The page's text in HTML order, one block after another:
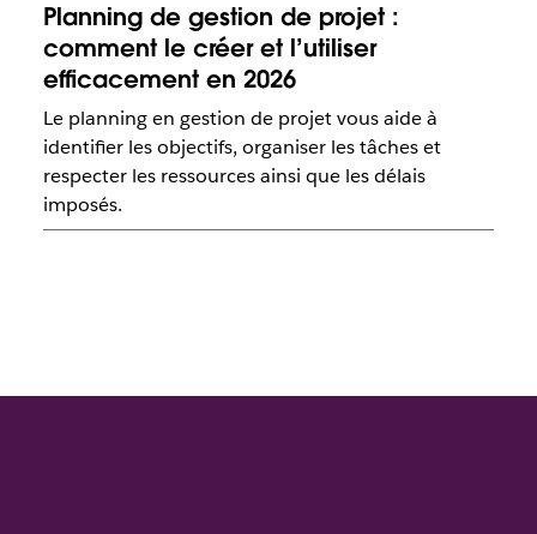
Planning de gestion de projet :
comment le créer et l’utiliser
efficacement en 2026
Le planning en gestion de projet vous aide à
identifier les objectifs, organiser les tâches et
respecter les ressources ainsi que les délais
imposés.